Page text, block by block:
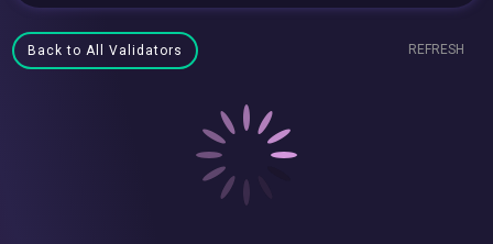
Back to All Validators REFRESH